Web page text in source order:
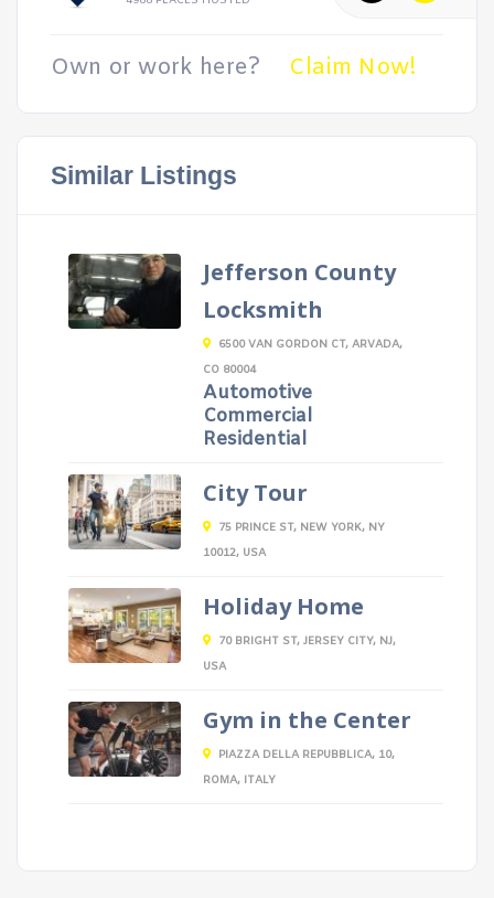
Own or work here? Claim Now!
Similar Listings
Jefferson County
Locksmith
6500 VAN GORDON CT, ARVADA,
CO 80004
Automotive
Commercial
Residential
City Tour
75 PRINCE ST, NEW YORK, NY
10012, USA
Holiday Home
70 BRIGHT ST, JERSEY CITY, NJ,
USA
Gym in the Center
PIAZZA DELLA REPUBBLICA, 10,
ROMA, ITALY